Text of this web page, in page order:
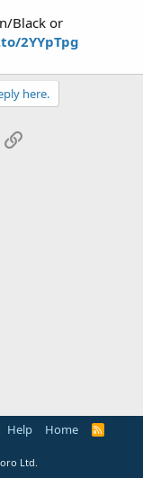
Black or
2YYpTpg
here.
Help Home
R
Ltd.